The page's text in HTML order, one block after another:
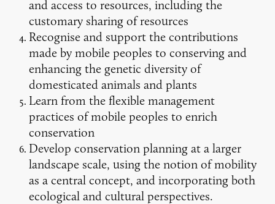
and access to resources, including the
customary sharing of resources
Recognise and support the contributions
made by mobile peoples to conserving and
enhancing the genetic diversity of
domesticated animals and plants
Learn from the flexible management
practices of mobile peoples to enrich
conservation
Develop conservation planning at a larger
landscape scale, using the notion of mobility
as a central concept, and incorporating both
ecological and cultural perspectives.